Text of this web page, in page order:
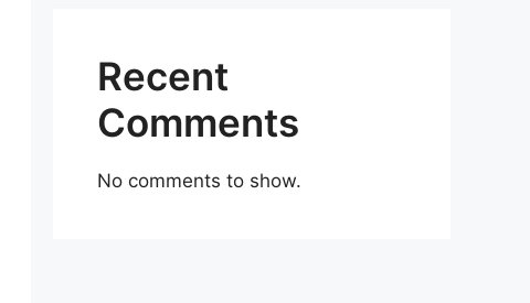
Recent
Comments
No comments to show.